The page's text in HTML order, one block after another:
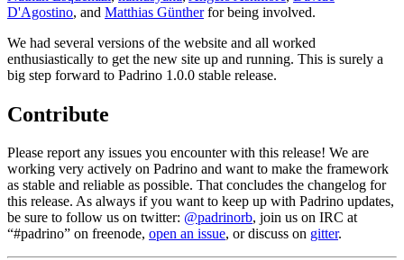
D'Agostino, and Matthias Güntherfor being involved.
We had several versions of the website and all worked
enthusiastically to get the new site up and running. This is surely a
big step forward to Padrino 1.0.0 stable release.
Contribute
Please report any issues you encounter with this release! We are
working very actively on Padrino and want to make the framework
as stable and reliable as possible. That concludes the changelog for
this release. As always if you want to keep up with Padrino updates,
be sure to follow us on twitter: @padrinorb, join us on IRC at
“#padrino” on freenode, open an issue, or discuss on gitter.